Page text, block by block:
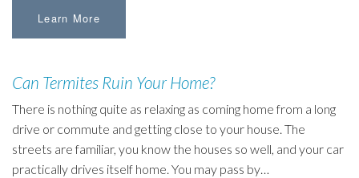
Learn More
Can Termites Ruin Your Home?
There is nothing quite as relaxing as coming home from a long
drive or commute and getting close to your house. The
streets are familiar, you know the houses so well, and your car
practically drives itself home. You may pass by…